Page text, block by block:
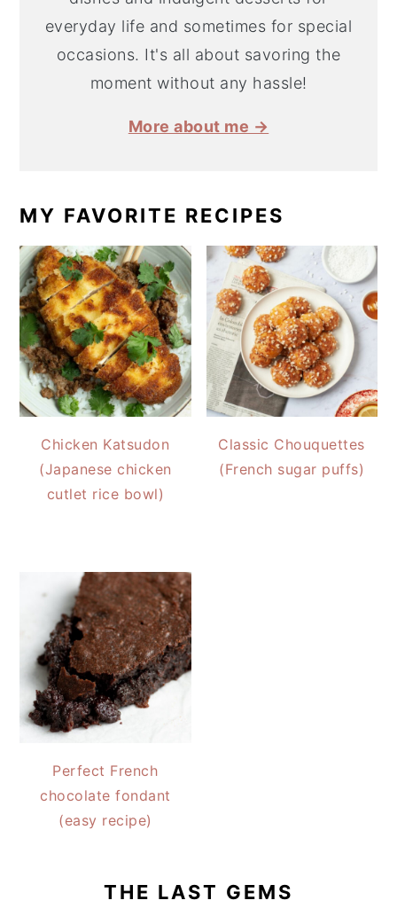
everyday life and sometimes for special
occasions. It's all about savoring the
moment without any hassle!
More about me →
MY FAVORITE RECIPES
Chicken Katsudon
(Japanese chicken
cutlet rice bowl)
Classic Chouquettes
(French sugar puffs)
Perfect French
chocolate fondant
(easy recipe)
THE LAST GEMS